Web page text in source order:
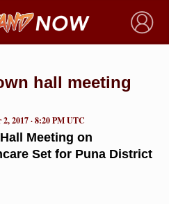
×
hall meeting
Meeting on
Set for Puna District
2017 · 8:20 PM UTC